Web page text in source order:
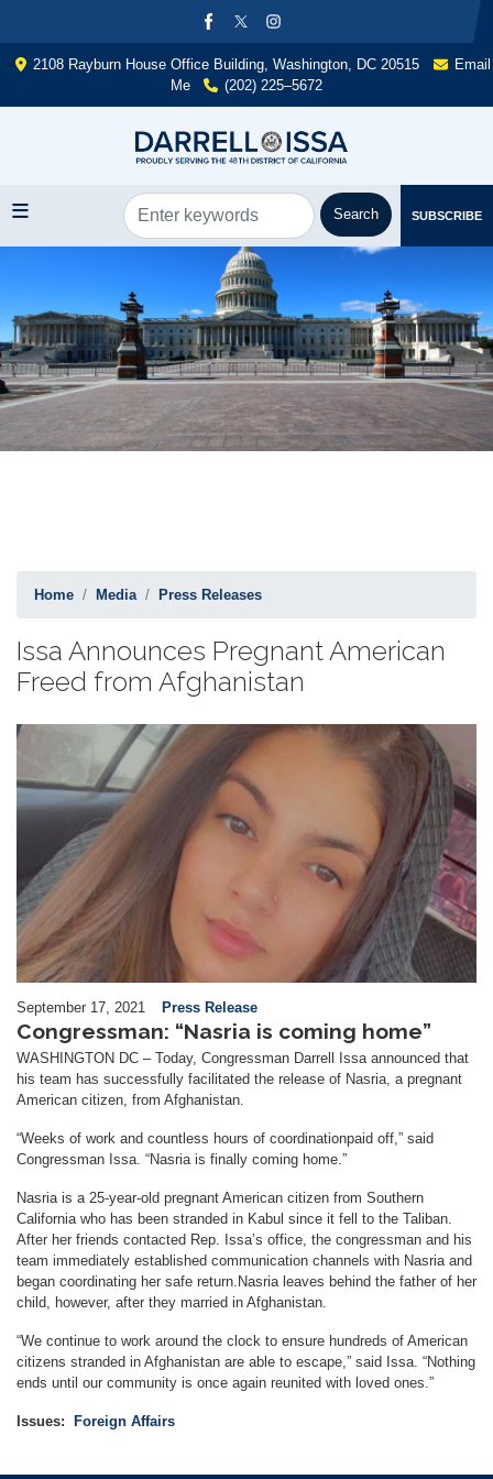
content
2108 Rayburn House Office Building, Washington, DC 20515
Email
Me
(202) 225–5672
SUBSCRIBE
Home Media Press Releases
Issa Announces Pregnant American
Freed from Afghanistan
Image
September 17, 2021 Press Release
Congressman: “Nasria is coming home”
WASHINGTON DC – Today, Congressman Darrell Issa announced that
his team has successfully facilitated the release of Nasria, a pregnant
American citizen, from Afghanistan.
“Weeks of work and countless hours of coordinationpaid off,” said
Congressman Issa. “Nasria is finally coming home.”
Nasria is a 25-year-old pregnant American citizen from Southern
California who has been stranded in Kabul since it fell to the Taliban.
After her friends contacted Rep. Issa’s office, the congressman and his
team immediately established communication channels with Nasria and
began coordinating her safe return. Nasria leaves behind the father of her
child,
however, after they married in Afghanistan.
“We continue to work around the clock to ensure hundreds of American
citizens stranded in Afghanistan are able to escape ,” said Issa. “Nothing
ends until our community is once again reunited with loved ones.”
Issues: Foreign Affairs